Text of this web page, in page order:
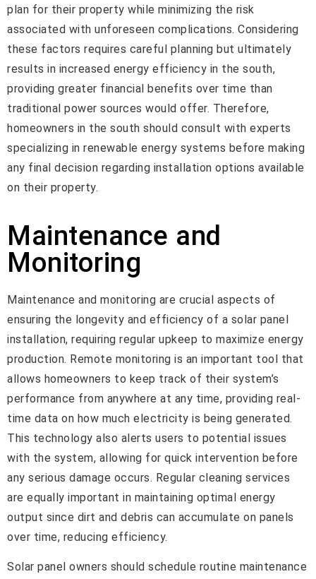
plan for their property while minimizing the risk
associated with unforeseen complications. Considering
these factors requires careful planning but ultimately
results in increased energy efficiency in the south,
providing greater financial benefits over time than
traditional power sources would offer. Therefore,
homeowners in the south should consult with experts
specializing in renewable energy systems before making
any final decision regarding installation options available
on their property.
Maintenance and
Monitoring
Maintenance and monitoring are crucial aspects of
ensuring the longevity and efficiency of a solar panel
installation, requiring regular upkeep to maximize energy
production. Remote monitoring is an important tool that
allows homeowners to keep track of their system’s
performance from anywhere at any time, providing real-
time data on how much electricity is being generated.
This technology also alerts users to potential issues
with the system, allowing for quick intervention before
any serious damage occurs. Regular cleaning services
are equally important in maintaining optimal energy
output since dirt and debris can accumulate on panels
over time, reducing efficiency.
Solar panel owners should schedule routine maintenance